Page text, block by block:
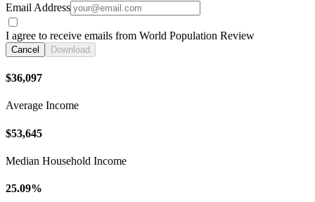
Email Address
I agree to receive emails from World Population Review
Cancel Download
$36,097
Average Income
$53,645
Median Household Income
25.09%